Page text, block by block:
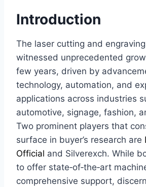
Introduction
The laser cutting and
witnessed unprecedented
few years, driven by
technology, automation, and
applications across industries
automotive, signage, fashion,
Two prominent players that
surface in buyer’s research are
Official and Silverexch. While
to offer state‑of‑the‑art
comprehensive support,